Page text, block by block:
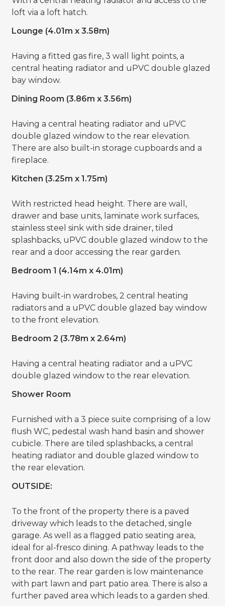
loft via a loft hatch.
Lounge (4.01m x 3.58m)
Having a fitted gas fire, 3 wall light points, a
central heating radiator and uPVC double glazed
bay window.
Dining Room (3.86m x 3.56m)
Having a central heating radiator and uPVC
double glazed window to the rear elevation.
There are also built-in storage cupboards and a
fireplace.
Kitchen (3.25m x 1.75m)
With restricted head height. There are wall,
drawer and base units, laminate work surfaces,
stainless steel sink with side drainer, tiled
splashbacks, uPVC double glazed window to the
rear and a door accessing the rear garden.
Bedroom 1 (4.14m x 4.01m)
Having built-in wardrobes, 2 central heating
radiators and a uPVC double glazed bay window
to the front elevation.
Bedroom 2 (3.78m x 2.64m)
Having a central heating radiator and a uPVC
double glazed window to the rear elevation.
Shower Room
Furnished with a 3 piece suite comprising of a low
flush WC, pedestal wash hand basin and shower
cubicle. There are tiled splashbacks, a central
heating radiator and double glazed window to
the rear elevation.
OUTSIDE:
To the front of the property there is a paved
driveway which leads to the detached, single
garage. As well as a flagged patio seating area,
ideal for al-fresco dining. A pathway leads to the
front door and also down the side of the property
to the rear. The rear garden is low maintenance
with part lawn and part patio area. There is also a
further paved area which leads to a garden shed.